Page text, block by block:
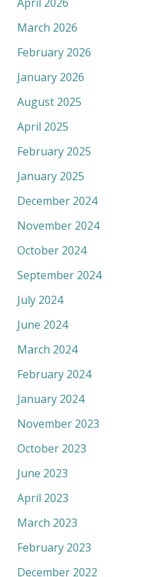
March 2026
February 2026
January 2026
August 2025
April 2025
February 2025
January 2025
December 2024
November 2024
October 2024
September 2024
July 2024
June 2024
March 2024
February 2024
January 2024
November 2023
October 2023
June 2023
April 2023
March 2023
February 2023
December 2022